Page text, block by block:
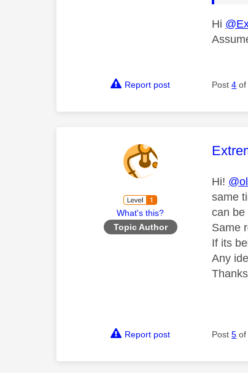
Hi
Report post Post4 of
What's this?
Topic Author
This
Hi!
same
can be
Same
If its
Any
Report post Post5 of